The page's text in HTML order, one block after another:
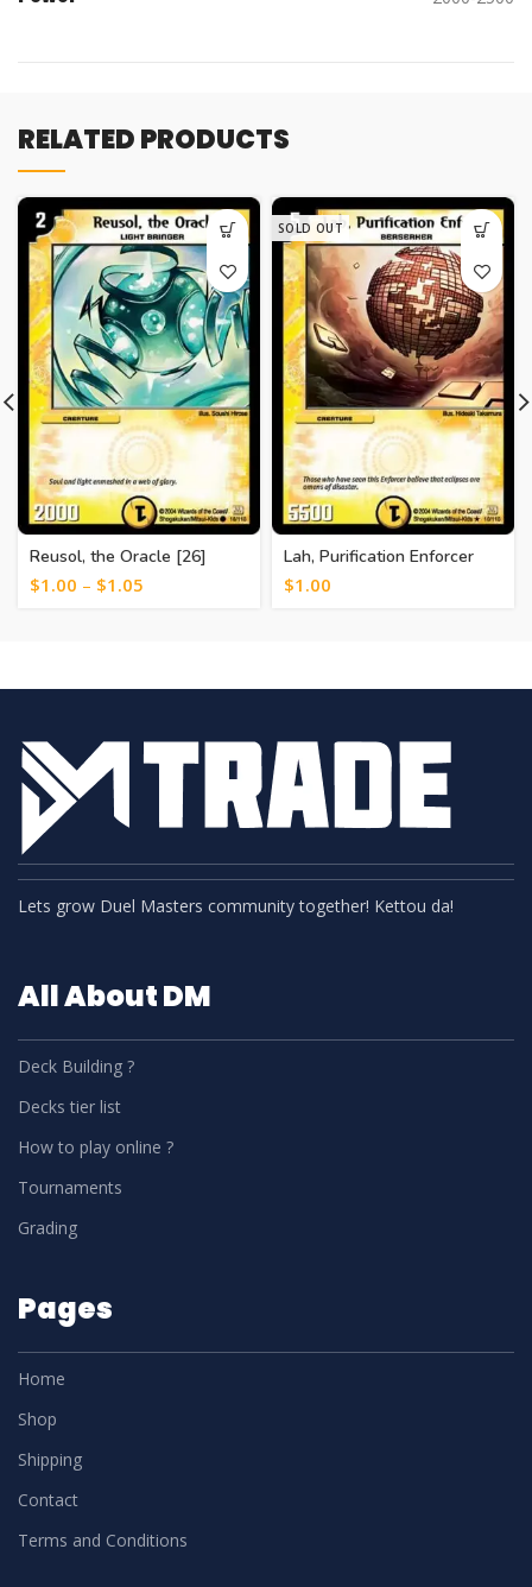
RELATED PRODUCTS
Reusol, the Oracle [26]
$1.00 – $1.05
SOLD OUT
Lah, Purification Enforcer
[20]
$1.00
Lets grow Duel Masters community together! Kettou da!
All About DM
Deck Building ?
Decks tier list
How to play online ?
Tournaments
Grading
Pages
Home
Shop
Shipping
Contact
Terms and Conditions